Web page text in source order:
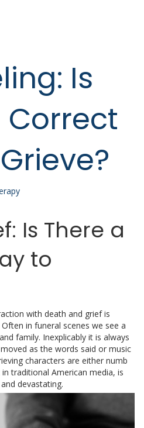
Is
Correct
Is There a
to
with death and grief is
in funeral scenes we see a
family. Inexplicably it is always
as the words said or music
characters are either numb
traditional American media, is
devastating.